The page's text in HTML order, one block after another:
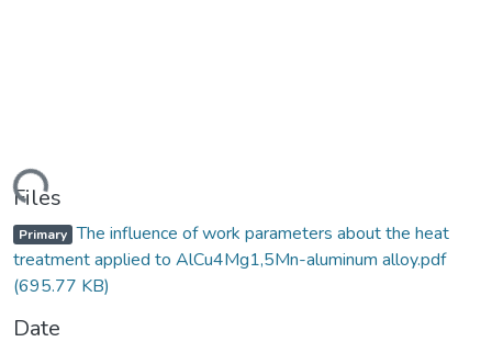
Files
Primary The influence of work parameters about the heat
treatment applied to AlCu4Mg1,5Mn-aluminum alloy.pdf
(695.77 KB)
Date